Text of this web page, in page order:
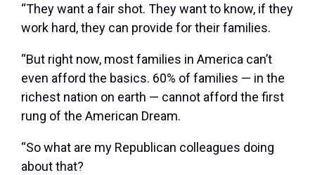
“They want a fair shot. They want to know, if they
work hard, they can provide for their families.
“But right now, most families in America can’t
even afford the basics. 60% of families — in the
richest nation on earth — cannot afford the first
rung of the American Dream.
“So what are my Republican colleagues doing
about that?